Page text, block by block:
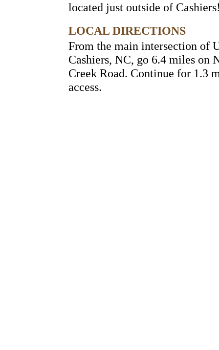
located just outside of
LOCAL DIRECTIONS
From the main intersection of
Cashiers, NC, go 6.4 miles on
Creek Road. Continue for 1.3
access.